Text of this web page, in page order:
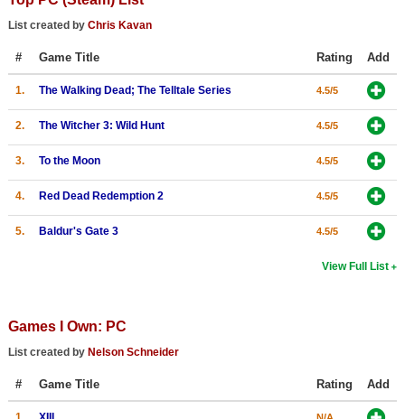
Top Games by Platform
Top Games by Genre
Member Game Lists
New Games
Member Statistics
List created by Chris Kavan
# Game Title Rating Add
1. The Walking Dead; The Telltale Series 4.5/5
2. The Witcher 3: Wild Hunt 4.5/5
3. To the Moon 4.5/5
4. Red Dead Redemption 2 4.5/5
5. Baldur's Gate 3 4.5/5
View Full List
Games I Own: PC
List created by Nelson Schneider
# Game Title Rating Add
1. XIII